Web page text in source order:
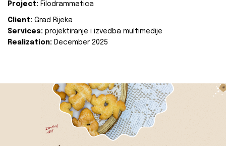
Project: Filodrammatica
Client: Grad Rijeka
Services: projektiranje i izvedba multimedije
Realization: December 2025